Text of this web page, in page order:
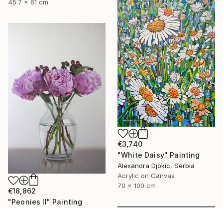
45.7 x 61 cm
€3,740
"White Daisy" Painting
Alexandra Djokic, Serbia
Acrylic on Canvas
70 x 100 cm
€18,862
"Peonies II" Painting